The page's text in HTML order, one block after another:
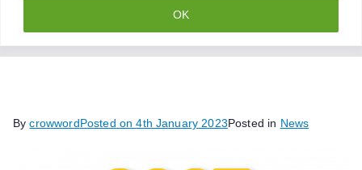
OK
Home
BycrowwordPosted on4th January 2023Posted in News